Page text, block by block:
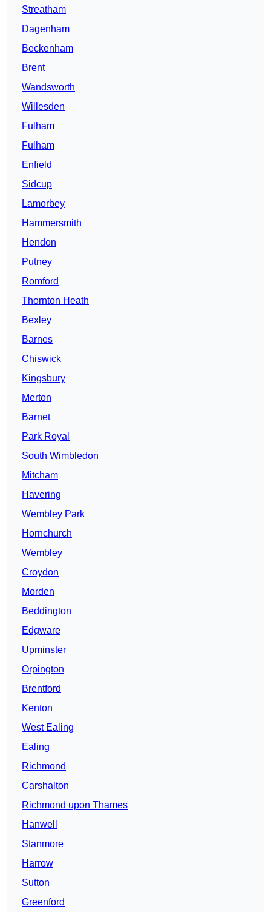
Streatham
Dagenham
Beckenham
Brent
Wandsworth
Willesden
Fulham
Fulham
Enfield
Sidcup
Lamorbey
Hammersmith
Hendon
Putney
Romford
Thornton Heath
Bexley
Barnes
Chiswick
Kingsbury
Merton
Barnet
Park Royal
South Wimbledon
Mitcham
Havering
Wembley Park
Hornchurch
Wembley
Croydon
Morden
Beddington
Edgware
Upminster
Orpington
Brentford
Kenton
West Ealing
Ealing
Richmond
Carshalton
Richmond upon Thames
Hanwell
Stanmore
Harrow
Sutton
Greenford